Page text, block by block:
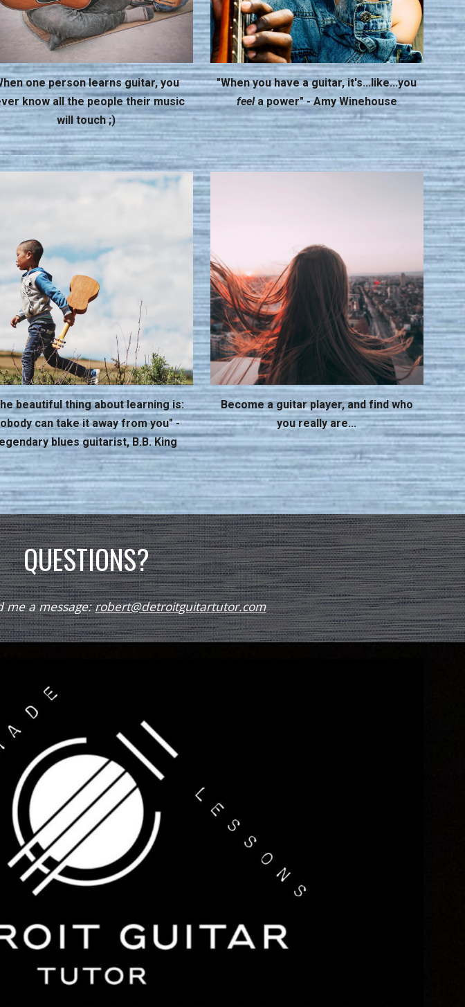
one person learns guitar, you
know all the people their music
will touch ;)
"When you have a guitar, it's...like...you
feela power" - Amy Winehouse
beautiful thing about learning is:
can take it away from you" -
blues guitarist, B.B. King
Become a guitar player, and find who
youreallyare...
QUESTIONS?
me a message:robert@detroitguitartutor.com